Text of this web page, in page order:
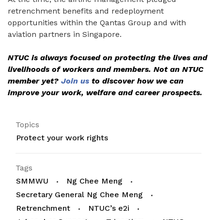
retrenchment benefits and redeployment
opportunities within the Qantas Group and with
aviation partners in Singapore.
NTUC is always focused on protecting the lives and
livelihoods of workers and members. Not an NTUC
member yet? Join us to discover how we can
improve your work, welfare and career prospects.
Topics
Protect your work rights
Tags
SMMWU
Ng Chee Meng
Secretary General Ng Chee Meng
Retrenchment
NTUC’s e2i